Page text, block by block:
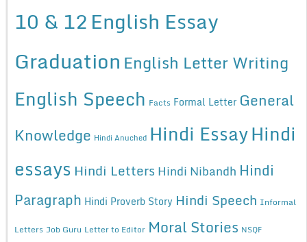
10 & 12English Essay
Graduation English Letter Writing
English Speech Facts Formal Letter General
Knowledge Hindi Anuched Hindi EssayHindi
essays Hindi Letters Hindi Nibandh Hindi
Paragraph Hindi Proverb Story Hindi Speech Informal
Letters Job Guru Letter to Editor Moral Stories NSQF